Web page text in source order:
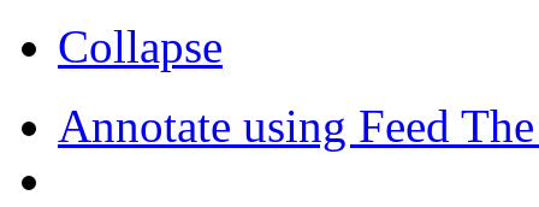
Collapse
Annotate using Feed